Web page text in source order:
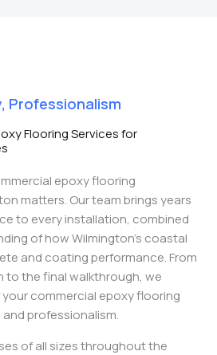
Professionalism
Flooring Services for
epoxy flooring
matters. Our team brings years
to every installation, combined
of how Wilmington’s coastal
and coating performance. From
the final walkthrough, we
commercial epoxy flooring
professionalism.
of all sizes throughout the